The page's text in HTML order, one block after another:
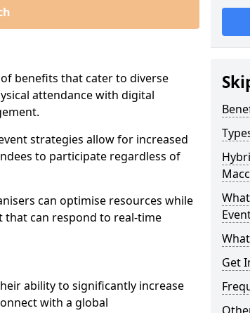
benefits that cater to diverse
attendance with digital
strategies allow for increased
to participate regardless of
can optimise resources while
that can respond to real-time
ability to significantly increase
with a global
Get